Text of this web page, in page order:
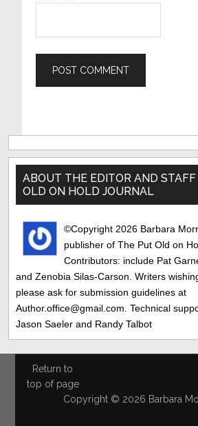
Primary
Sidebar
ABOUT THE EDITOR AND
OLD ON HOLD JOURNAL
©Copyright 2026 Barbara
publisher of The Put Old on
Contributors: include Pat
and Zenobia Silas-Carson. Writers
please ask for submission guidelines at
Author.office@gmail.com. Technical
Jason Saeler and Randy Talbot
Return to
top of page
Copyright © 2026 Barbara